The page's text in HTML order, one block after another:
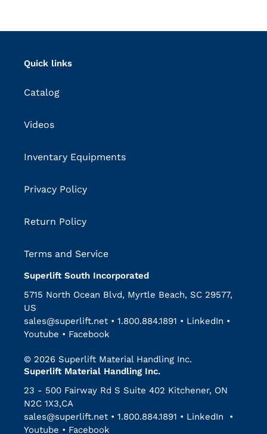
Quick links
Catalog
Videos
Inventary Equipments
Privacy Policy
Return Policy
Terms and Service
Superlift South Incorporated
5715 North Ocean Blvd, Myrtle Beach, SC 29577,
US
sales@superlift.net • 1.800.884.1891 • LinkedIn •
Youtube • Facebook
© 2026 Superlift Material Handling Inc.
Superlift Material Handling Inc.
23 - 500 Fairway Rd S Suite 402 Kitchener, ON
N2C 1X3,CA
sales@superlift.net • 1.800.884.1891 • LinkedIn •
Youtube • Facebook